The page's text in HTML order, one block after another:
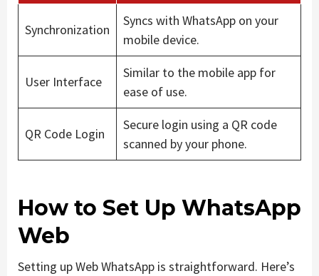
Synchronization
Syncs with WhatsApp on your
mobile device.
User Interface
Similar to the mobile app for
ease of use.
QR Code Login
Secure login using a QR code
scanned by your phone.
How to Set Up WhatsApp
Web
Setting up Web WhatsApp is straightforward. Here’s